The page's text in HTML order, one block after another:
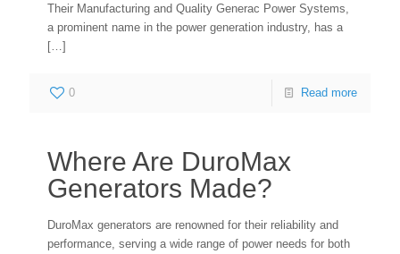
Their Manufacturing and Quality Generac Power Systems,
a prominent name in the power generation industry, has a
[…]
0 Read more
Where Are DuroMax
Generators Made?
DuroMax generators are renowned for their reliability and
performance, serving a wide range of power needs for both